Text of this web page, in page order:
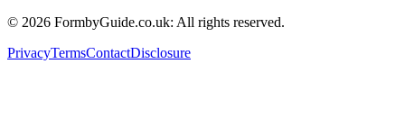
© 2026 FormbyGuide.co.uk: All rights reserved.
PrivacyTermsContactDisclosure